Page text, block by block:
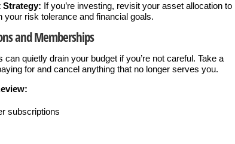
Strategy: If you’re investing, revisit your asset allocation to
your risk tolerance and financial goals.
and Memberships
quietly drain your budget if you’re not careful. Take a
for and cancel anything that no longer serves you.
subscriptions